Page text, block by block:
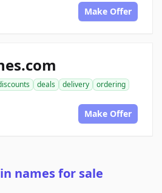
Make Offer
deals delivery
ordering
Make Offer
names for sale